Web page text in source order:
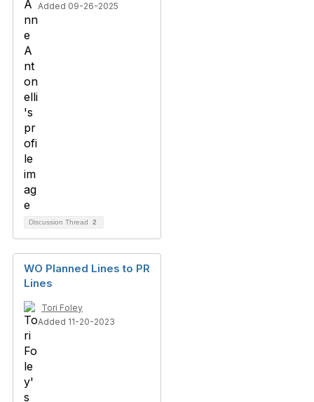
Added 09-26-2025
Discussion Thread 2
WO Planned Lines to PR
Lines
Tori Foley
Added 11-20-2023